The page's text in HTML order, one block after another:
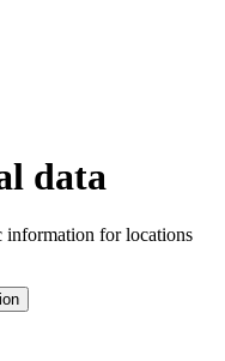
data
information for locations